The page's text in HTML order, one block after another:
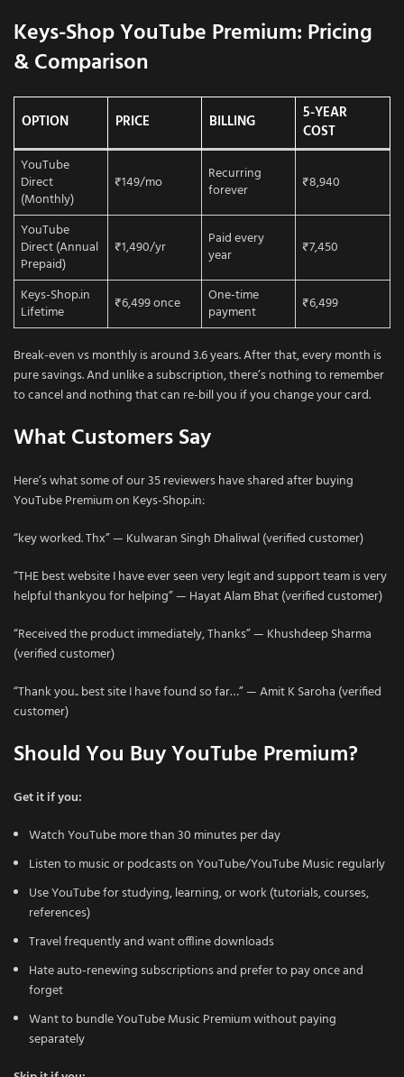
Keys-Shop YouTube Premium: Pricing
& Comparison
OPTION PRICE BILLING
5-YEAR
COST
YouTube
Direct
(Monthly)
₹149/mo
Recurring
forever
₹8,940
YouTube
Direct (Annual
Prepaid)
₹1,490/yr
Paid every
year
₹7,450
Keys-Shop.in
Lifetime
₹6,499 once
One-time
payment
₹6,499
Break-even vs monthly is around 3.6 years. After that, every month is
pure savings. And unlike a subscription, there’s nothing to remember
to cancel and nothing that can re-bill you if you change your card.
What Customers Say
Here’s what some of our 35 reviewers have shared after buying
YouTube Premium on Keys-Shop.in:
“key worked. Thx” — Kulwaran Singh Dhaliwal (verified customer)
“THE best website I have ever seen very legit and support team is very
helpful thankyou for helping” — Hayat Alam Bhat (verified customer)
“Received the product immediately, Thanks” — Khushdeep Sharma
(verified customer)
“Thank you.. best site I have found so far…” — Amit K Saroha (verified
customer)
Should You Buy YouTube Premium?
Get it if you:
Watch YouTube more than 30 minutes per day
Listen to music or podcasts on YouTube/YouTube Music regularly
Use YouTube for studying, learning, or work (tutorials, courses,
references)
Travel frequently and want offline downloads
Hate auto-renewing subscriptions and prefer to pay once and
forget
Want to bundle YouTube Music Premium without paying
separately